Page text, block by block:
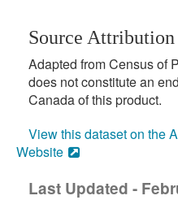
Source Attribution
Adapted from Census of
does not constitute an
Canada of this product.
View this dataset on the
Website
Last Updated -